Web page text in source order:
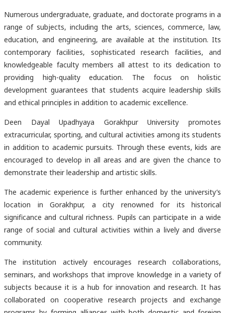
Numerous undergraduate, graduate, and doctorate programs in a
range of subjects, including the arts, sciences, commerce, law,
education, and engineering, are available at the institution. Its
contemporary facilities, sophisticated research facilities, and
knowledgeable faculty members all attest to its dedication to
providing high-quality education. The focus on holistic
development guarantees that students acquire leadership skills
and ethical principles in addition to academic excellence.
Deen Dayal Upadhyaya Gorakhpur University promotes
extracurricular, sporting, and cultural activities among its students
in addition to academic pursuits. Through these events, kids are
encouraged to develop in all areas and are given the chance to
demonstrate their leadership and artistic skills.
The academic experience is further enhanced by the university’s
location in Gorakhpur, a city renowned for its historical
significance and cultural richness. Pupils can participate in a wide
range of social and cultural activities within a lively and diverse
community.
The institution actively encourages research collaborations,
seminars, and workshops that improve knowledge in a variety of
subjects because it is a hub for innovation and research. It has
collaborated on cooperative research projects and exchange